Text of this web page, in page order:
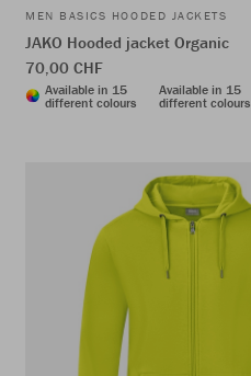
MEN BASICS HOODED JACKETS
JAKO Hooded jacket Organic
70,00 CHF
Available in 15
different colours
Available in 15
different colours